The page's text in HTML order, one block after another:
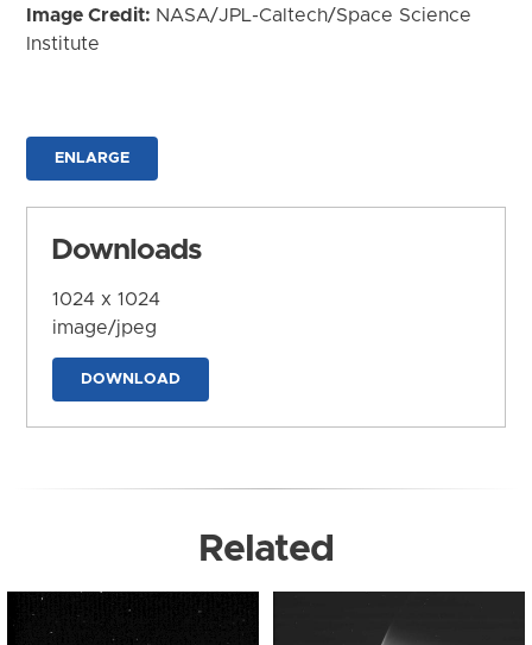
Image Credit: NASA/JPL-Caltech/Space Science
Institute
ENLARGE
Downloads
1024 x 1024
image/jpeg
DOWNLOAD
Related